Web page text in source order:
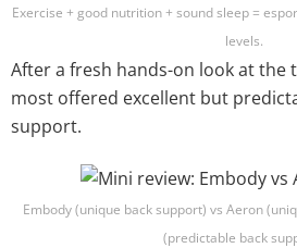
Exercise + good nutrition + sound sleep =
levels.
After a fresh hands-on look at the
most offered excellent but
support.
Embody (unique back support) vs Aeron
(predictable back